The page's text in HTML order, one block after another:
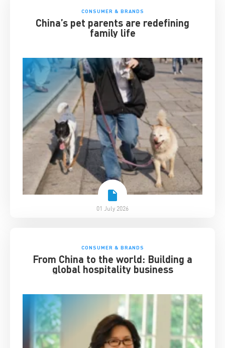
CONSUMER & BRANDS
China’s pet parents are redefining
family life
01 July 2026
CONSUMER & BRANDS
From China to the world: Building a
global hospitality business